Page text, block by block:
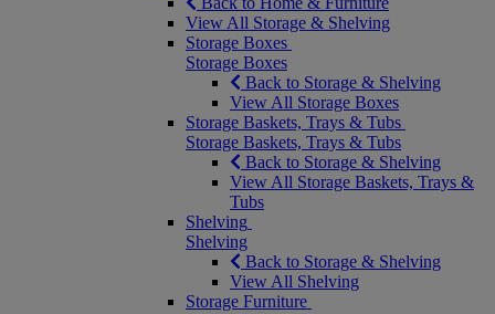
View All Storage & Shelving
Storage Boxes
Storage Boxes
Back to Storage & Shelving
View All Storage Boxes
Storage Baskets, Trays & Tubs
Storage Baskets, Trays & Tubs
Back to Storage & Shelving
View All Storage Baskets, Trays &
Tubs
Shelving
Shelving
Back to Storage & Shelving
View All Shelving
Storage Furniture